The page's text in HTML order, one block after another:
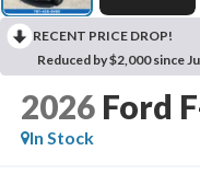
RECENT PRICE DROP!
Reduced by $2,000 since
2026 Ford
In Stock